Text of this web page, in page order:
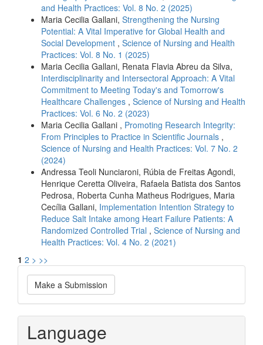
and Health Practices: Vol. 8 No. 2 (2025)
Maria Cecilia Gallani, Strengthening the Nursing
Potential: A Vital Imperative for Global Health and
Social Development , Science of Nursing and Health
Practices: Vol. 8 No. 1 (2025)
Maria Cecilia Gallani, Renata Flavia Abreu da Silva,
Interdisciplinarity and Intersectoral Approach: A Vital
Commitment to Meeting Today's and Tomorrow's
Healthcare Challenges , Science of Nursing and Health
Practices: Vol. 6 No. 2 (2023)
Maria Cecilia Gallani , Promoting Research Integrity:
From Principles to Practice in Scientific Journals ,
Science of Nursing and Health Practices: Vol. 7 No. 2
(2024)
Andressa Teoli Nunciaroni, Rúbia de Freitas Agondi,
Henrique Ceretta Oliveira, Rafaela Batista dos Santos
Pedrosa, Roberta Cunha Matheus Rodrigues, Maria
Cecília Gallani, Implementation Intention Strategy to
Reduce Salt Intake among Heart Failure Patients: A
Randomized Controlled Trial , Science of Nursing and
Health Practices: Vol. 4 No. 2 (2021)
1 2 > >>
Make
a
Submission
Make a Submission
Language